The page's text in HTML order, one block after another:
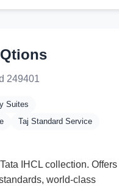
249401
Suites
Taj Standard Service
IHCL collection. Offers
world-class